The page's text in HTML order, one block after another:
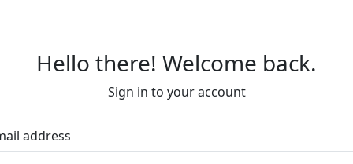
Hello there! Welcome back.
Sign in to your account
address